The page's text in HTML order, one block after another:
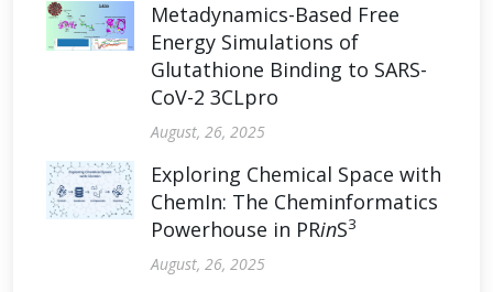
Metadynamics-Based Free
Energy Simulations of
Glutathione Binding to SARS-
CoV-2 3CLpro
August, 26, 2025
Exploring Chemical Space with
ChemIn: The Cheminformatics
Powerhouse in PRinS3
August, 26, 2025